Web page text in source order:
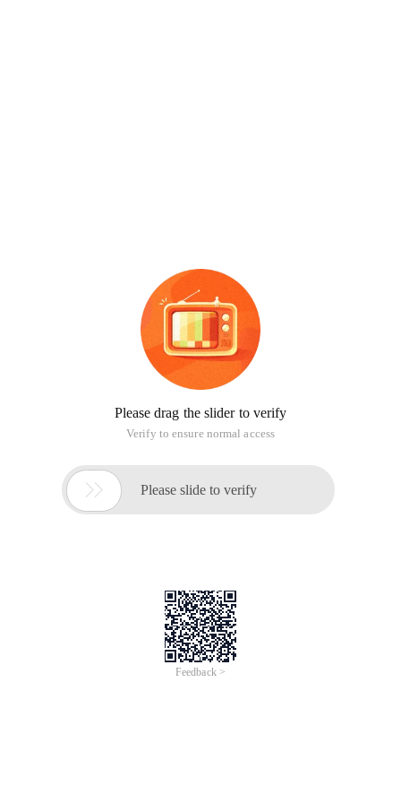
Please drag the slider to verify
Verify to ensure normal access
 Please slide to verify
Feedback >